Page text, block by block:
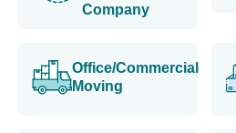
Company
Office/Commercial
Moving